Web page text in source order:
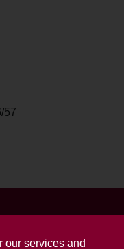
our services and
57